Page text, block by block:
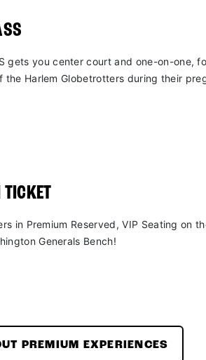
gets you center court and one-on-one,
the Harlem Globetrotters during their
in Premium Reserved, VIP Seating on
Generals Bench!
PREMIUM EXPERIENCES